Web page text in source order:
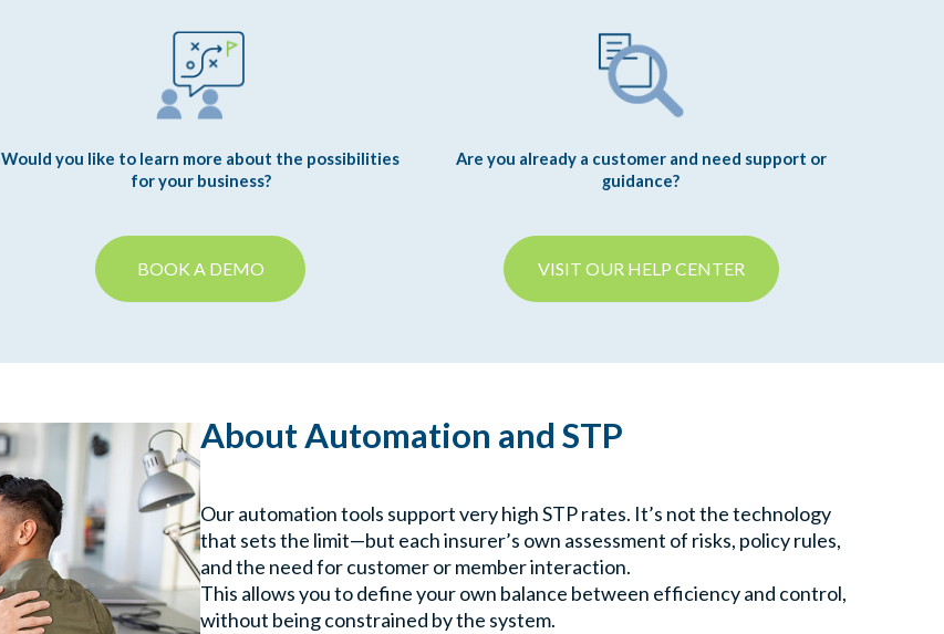
Would you like to learn more about the possibilities
for your business?
BOOK A DEMO
Are you already a customer and need support or
guidance?
VISIT OUR HELP CENTER
About Automation and STP
Our automation tools support very high STP rates. It’s not the technology
that sets the limit—but each insurer’s own assessment of risks, policy rules,
and the need for customer or member interaction.
This allows you to define your own balance between efficiency and control,
without being constrained by the system.